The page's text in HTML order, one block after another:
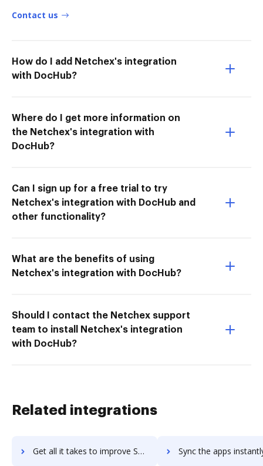
Contact us
How do I add Netchex's integration
with DocHub?
Where do I get more information on
the Netchex's integration with
DocHub?
Can I sign up for a free trial to try
Netchex's integration with DocHub and
other functionality?
What are the benefits of using
Netchex's integration with DocHub?
Should I contact the Netchex support
team to install Netchex's integration
with DocHub?
Related integrations
Get all it takes to improve SAI360 workflows through DocHub integration Sync the apps instantly and import documents from SAI360 to